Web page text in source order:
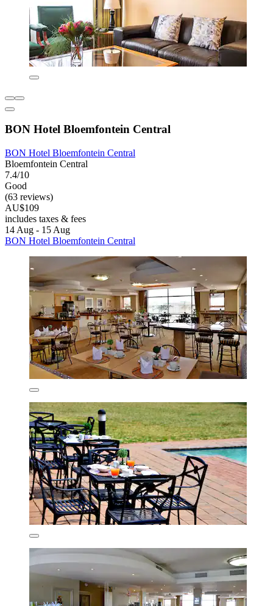
BON Hotel Bloemfontein Central
BON Hotel Bloemfontein Central
Bloemfontein Central
7.4/10
Good
(63 reviews)
AU$109
includes taxes & fees
14 Aug - 15 Aug
BON Hotel Bloemfontein Central